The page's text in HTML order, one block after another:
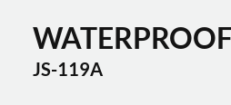
JS-119A